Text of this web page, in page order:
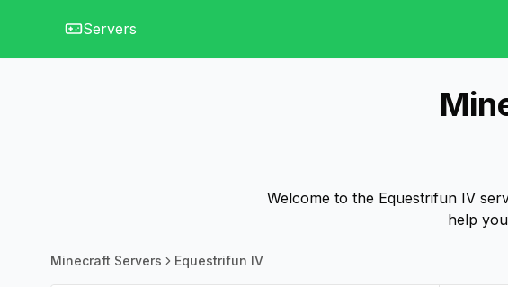
Servers
Welcome to the Equestrifun IV
help
Minecraft Servers Equestrifun IV